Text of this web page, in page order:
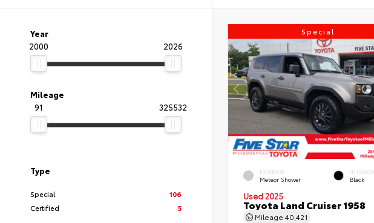
Year
2000
2026
Mileage
91
325532
Type
Special
106
Certified
5
Special
EXTERIOR
Meteor Shower
INTERIOR
Black
Used 2025
Toyota Land Cruiser 1958
Mileage 40,421